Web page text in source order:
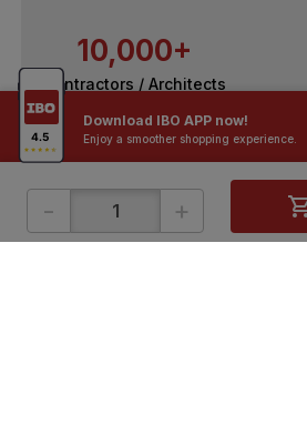
Download IBO APP now!
Enjoy a smoother shopping experience.
- +
10,000+
Contractors / Architects
ONLINE SHOPPING